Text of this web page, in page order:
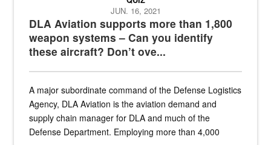
DLA Aviation supports more than 1,800
weapon systems – Can you identify
these aircraft? Don’t ove...
JUN. 16, 2021
A major subordinate command of the Defense Logistics
Agency, DLA Aviation is the aviation demand and
supply chain manager for DLA and much of the
Defense Department. Employing more than 4,000